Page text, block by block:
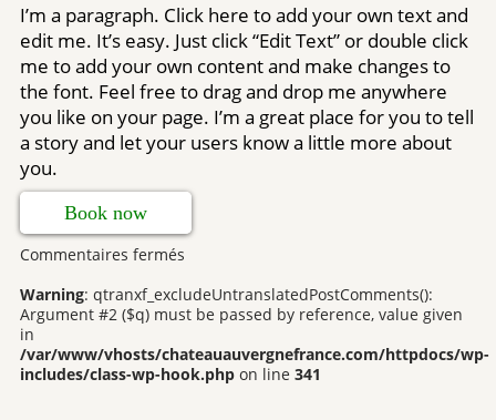
I’m a paragraph. Click here to add your own text and
edit me. It’s easy. Just click “Edit Text” or double click
me to add your own content and make changes to
the font. Feel free to drag and drop me anywhere
you like on your page. I’m a great place for you to tell
a story and let your users know a little more about
you.
Book now
Commentaires ferméssur
Warning: qtranxf_excludeUntranslatedPostComments():
Argument #2 ($q) must be passed by reference, value given
in
/var/www/vhosts/chateauauvergnefrance.com/httpdocs/wp-
includes/class-wp-hook.phpon line 341